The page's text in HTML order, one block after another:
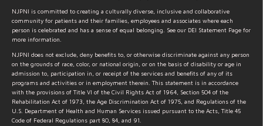
NJPNI is committed to creating a culturally diverse, inclusive and collaborative
community for patients and their families, employees and associates where each
person is celebrated and has a sense of equal belonging. See our DEI Statement Page for
more information.
NJPNI does not exclude, deny benefits to, or otherwise discriminate against any person
on the grounds of race, color, or national origin, or on the basis of disability or age in
admission to, participation in, or receipt of the services and benefits of any of its
programs and activities or in employment therein. This statement is in accordance
with the provisions of Title VI of the Civil Rights Act of 1964, Section 504 of the
Rehabilitation Act of 1973, the Age Discrimination Act of 1975, and Regulations of the
U.S. Department of Health and Human Services issued pursuant to the Acts, Title 45
Code of Federal Regulations part 80, 84, and 91.